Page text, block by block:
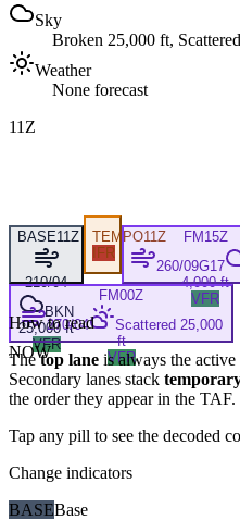
Sky
Broken 25,000 ft,
Weather
None forecast
11Z
BASE11Z
210/04
BKN
25,000 ft
VFR
TEMPO11Z
IFR
FM15Z
260/09G17
4,000 ft
VFR
FM00Z
270/04
Scattered 25,000
ft
VFR
NOW
How to read
Thetop lane is always the active
Secondary lanes stack
the order they appear in the TAF.
Tap any pill to see the decoded
Change indicators
BASEBase